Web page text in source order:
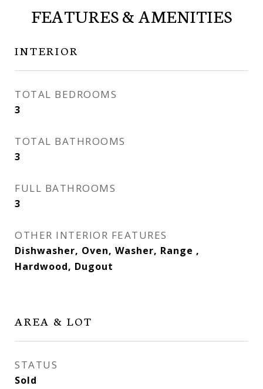
FEATURES & AMENITIES
INTERIOR
TOTAL BEDROOMS
3
TOTAL BATHROOMS
3
FULL BATHROOMS
3
OTHER INTERIOR FEATURES
Dishwasher, Oven, Washer, Range ,
Hardwood, Dugout
AREA & LOT
STATUS
Sold